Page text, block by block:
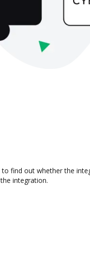
find out whether the
integration.